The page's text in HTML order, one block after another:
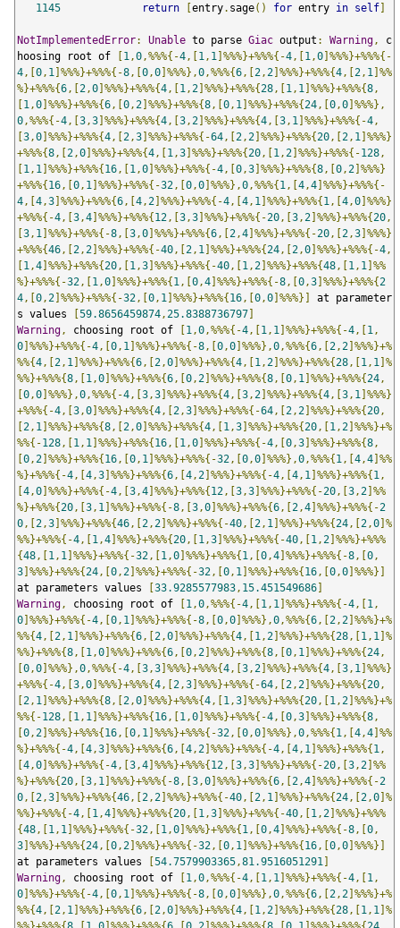
1145
return [entry. sage() for entry in self]
NotImplementedError: Unable to parse Giac output : Warning ,
c
hoosing root of
[1 ,0 ,%%%{-4 ,[1 , 1 ]%%%}+%%%{-4 ,[1 ,0]%%%}+%%%{-
4 ,[0 , 1 ]%%%}+%%%{-8 ,[0 ,0]%%%},0 ,%%%{6 ,[2 , 2]%%%}+%%%{4 ,[2 , 1 ]%%
%}+%%%{6 ,[2 ,0]%%%}+%%%{4 ,[1 , 2]%%%}+%%%{28 ,[1 , 1 ]%%%}+%%%{8 ,
[1 ,0]%%%}+%%%{6 ,[0 , 2]%%%}+%%%{8 ,[0 , 1 ]%%%}+%%%{24 ,[0 ,0]%%%},
0 ,%%%{-4 ,[3 ,3]%%%}+%%%{4 ,[3 , 2]%%%}+%%%{4 ,[3 , 1 ]%%%}+%%%{-4 ,
[3 ,0]%%%}+%%%{4 ,[2 ,3]%%%}+%%%{-64 ,[2 , 2]%%%}+%%%{20 ,[2 , 1 ]%%%}
+%%%{8 ,[2 ,0]%%%}+%%%{4 ,[1 ,3]%%%}+%%%{20 ,[1 , 2]%%%}+%%%{-128 ,
[1 , 1 ]%%%}+%%%{16 ,[1 ,0]%%%}+%%%{-4 ,[0 ,3]%%%}+%%%{8 ,[0 , 2]%%%}
+%%%{16 ,[0 , 1 ]%%%}+%%%{-32 ,[0 ,0]%%%},0 ,%%%{1 ,[4 ,4]%%%}+%%%{-
4 ,[4 ,3]%%%}+%%%{6 ,[4 , 2]%%%}+%%%{-4 ,[4 , 1 ]%%%}+%%%{1 ,[4 ,0]%%%}
+%%%{-4 ,[3 ,4]%%%}+%%%{12 ,[3 ,3]%%%}+%%%{-20 ,[3 , 2]%%%}+%%%{20 ,
[3 , 1 ]%%%}+%%%{-8 ,[3 ,0]%%%}+%%%{6 ,[2 ,4]%%%}+%%%{-20 ,[2 ,3]%%%}
+%%%{46 ,[2 , 2]%%%}+%%%{-40 ,[2 , 1 ]%%%}+%%%{24 ,[2 ,0]%%%}+%%%{-4 ,
[1 ,4]%%%}+%%%{20 ,[1 ,3]%%%}+%%%{-40 ,[1 , 2]%%%}+%%%{48 ,[1 , 1 ]%%
%}+%%%{-32 ,[1 ,0]%%%}+%%%{1 ,[0 ,4]%%%}+%%%{-8 ,[0 ,3]%%%}+%%%{2
4 ,[0 , 2]%%%}+%%%{-32 ,[0 , 1 ]%%%}+%%%{16 ,[0 ,0]%%%}]
at parameter
s values
[59.8656459874 , 25.8388736797]
Warning , choosing root of [1 ,0 ,%%%{-4 ,[1 , 1 ]%%%}+%%%{-4 ,[1 ,
0]%%%}+%%%{-4 ,[0 , 1 ]%%%}+%%%{-8 ,[0 ,0]%%%},0 ,%%%{6 ,[2 , 2]%%%}+%
%%{4 ,[2 , 1 ]%%%}+%%%{6 ,[2 ,0]%%%}+%%%{4 ,[1 , 2]%%%}+%%%{28 ,[1 , 1 ]%
%%}+%%%{8 ,[1 ,0]%%%}+%%%{6 ,[0 , 2]%%%}+%%%{8 ,[0 , 1 ]%%%}+%%%{24 ,
[0 ,0]%%%},0 ,%%%{-4 ,[3 ,3]%%%}+%%%{4 ,[3 , 2]%%%}+%%%{4 ,[3 , 1 ]%%%}
+%%%{-4 ,[3 ,0]%%%}+%%%{4 ,[2 ,3]%%%}+%%%{-64 ,[2 , 2]%%%}+%%%{20 ,
[2 , 1 ]%%%}+%%%{8 ,[2 ,0]%%%}+%%%{4 ,[1 ,3]%%%}+%%%{20 ,[1 , 2]%%%}+%
%%{-128 ,[1 , 1 ]%%%}+%%%{16 ,[1 ,0]%%%}+%%%{-4 ,[0 ,3]%%%}+%%%{8 ,
[0 , 2]%%%}+%%%{16 ,[0 , 1 ]%%%}+%%%{-32 ,[0 ,0]%%%},0 ,%%%{1 ,[4 ,4]%%
%}+%%%{-4 ,[4 ,3]%%%}+%%%{6 ,[4 , 2]%%%}+%%%{-4 ,[4 , 1 ]%%%}+%%%{1 ,
[4 ,0]%%%}+%%%{-4 ,[3 ,4]%%%}+%%%{12 ,[3 ,3]%%%}+%%%{-20 ,[3 , 2]%%
%}+%%%{20 ,[3 , 1 ]%%%}+%%%{-8 ,[3 ,0]%%%}+%%%{6 ,[2 ,4]%%%}+%%%{-2
0 ,[2 ,3]%%%}+%%%{46 ,[2 , 2]%%%}+%%%{-40 ,[2 , 1 ]%%%}+%%%{24 ,[2 ,0]%
%%}+%%%{-4 ,[1 ,4]%%%}+%%%{20 ,[1 ,3]%%%}+%%%{-40 ,[1 , 2]%%%}+%%%
{48 ,[1 , 1 ]%%%}+%%%{-32 ,[1 ,0]%%%}+%%%{1 ,[0 ,4]%%%}+%%%{-8 ,[0 ,
3]%%%}+%%%{24 ,[0 , 2]%%%}+%%%{-32 ,[0 , 1 ]%%%}+%%%{16 ,[0 ,0]%%%}]
at parameters values
[33.9285577983 , 15.451549686]
Warning , choosing root of [1 ,0 ,%%%{-4 ,[1 , 1 ]%%%}+%%%{-4 ,[1 ,
0]%%%}+%%%{-4 ,[0 , 1 ]%%%}+%%%{-8 ,[0 ,0]%%%},0 ,%%%{6 ,[2 , 2]%%%}+%
%%{4 ,[2 , 1 ]%%%}+%%%{6 ,[2 ,0]%%%}+%%%{4 ,[1 , 2]%%%}+%%%{28 ,[1 , 1 ]%
%%}+%%%{8 ,[1 ,0]%%%}+%%%{6 ,[0 , 2]%%%}+%%%{8 ,[0 , 1 ]%%%}+%%%{24 ,
[0 ,0]%%%},0 ,%%%{-4 ,[3 ,3]%%%}+%%%{4 ,[3 , 2]%%%}+%%%{4 ,[3 , 1 ]%%%}
+%%%{-4 ,[3 ,0]%%%}+%%%{4 ,[2 ,3]%%%}+%%%{-64 ,[2 , 2]%%%}+%%%{20 ,
[2 , 1 ]%%%}+%%%{8 ,[2 ,0]%%%}+%%%{4 ,[1 ,3]%%%}+%%%{20 ,[1 , 2]%%%}+%
%%{-128 ,[1 , 1 ]%%%}+%%%{16 ,[1 ,0]%%%}+%%%{-4 ,[0 ,3]%%%}+%%%{8 ,
[0 , 2]%%%}+%%%{16 ,[0 , 1 ]%%%}+%%%{-32 ,[0 ,0]%%%},0 ,%%%{1 ,[4 ,4]%%
%}+%%%{-4 ,[4 ,3]%%%}+%%%{6 ,[4 , 2]%%%}+%%%{-4 ,[4 , 1 ]%%%}+%%%{1 ,
[4 ,0]%%%}+%%%{-4 ,[3 ,4]%%%}+%%%{12 ,[3 ,3]%%%}+%%%{-20 ,[3 , 2]%%
%}+%%%{20 ,[3 , 1 ]%%%}+%%%{-8 ,[3 ,0]%%%}+%%%{6 ,[2 ,4]%%%}+%%%{-2
0 ,[2 ,3]%%%}+%%%{46 ,[2 , 2]%%%}+%%%{-40 ,[2 , 1 ]%%%}+%%%{24 ,[2 ,0]%
%%}+%%%{-4 ,[1 ,4]%%%}+%%%{20 ,[1 ,3]%%%}+%%%{-40 ,[1 , 2]%%%}+%%%
{48 ,[1 , 1 ]%%%}+%%%{-32 ,[1 ,0]%%%}+%%%{1 ,[0 ,4]%%%}+%%%{-8 ,[0 ,
3]%%%}+%%%{24 ,[0 , 2]%%%}+%%%{-32 ,[0 , 1 ]%%%}+%%%{16 ,[0 ,0]%%%}]
at parameters values
[54.7579903365 ,81.9516051291 ]
Warning , choosing root of [1 ,0 ,%%%{-4 ,[1 , 1 ]%%%}+%%%{-4 ,[1 ,
0]%%%}+%%%{-4 ,[0 , 1 ]%%%}+%%%{-8 ,[0 ,0]%%%},0 ,%%%{6 ,[2 , 2]%%%}+%
%%{4 ,[2 , 1 ]%%%}+%%%{6 ,[2 ,0]%%%}+%%%{4 ,[1 , 2]%%%}+%%%{28 ,[1 , 1 ]%